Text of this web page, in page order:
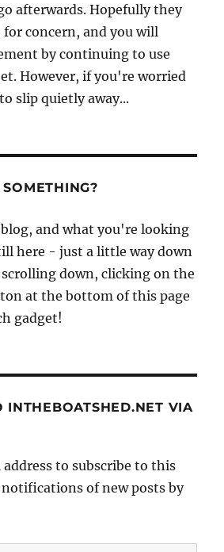
afterwards. Hopefully they
concern, and you will
by continuing to use
However, if you're worried
slip quietly away...
and what you're looking
here - just a little way down
down, clicking on the
at the bottom of this page
gadget!
INTHEBOATSHED.NET VIA
to subscribe to this
notifications of new posts by